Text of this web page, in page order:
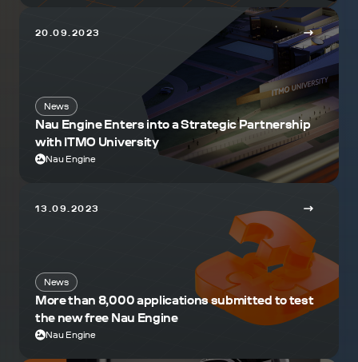
20.09.2023
News
Nau Engine Enters into a Strategic Partnership
with ITMO University
Nau Engine
13.09.2023
News
More than 8,000 applications submitted to test
the new free Nau Engine
Nau Engine